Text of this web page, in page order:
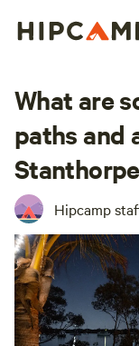
What are
paths and
Hipcamp